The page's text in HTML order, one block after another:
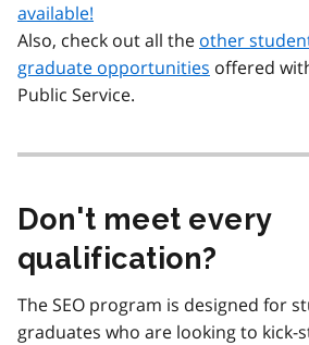
available!
Also, check out all the other
graduate opportunities offered
Public Service.
Don't meet every
qualification?
The SEO program is designed for
graduates who are looking to kick-